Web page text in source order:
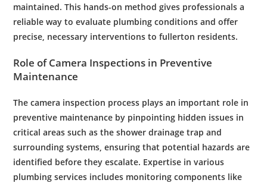
maintained. This hands-on method gives professionals a
reliable way to evaluate plumbing conditions and offer
precise, necessary interventions tofullerton residents.
Role ofCamera Inspections in Preventive
Maintenance
Thecamera inspection process plays an important role in
preventive maintenance by pinpointing hidden issues in
critical areas such as theshower drainage trap and
surrounding systems, ensuring that potential hazards are
identified before they escalate. Expertise in various
plumbing services includes monitoring components like